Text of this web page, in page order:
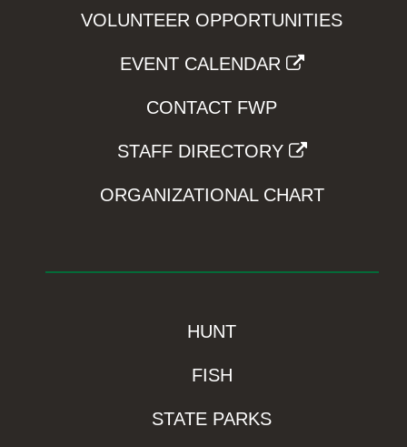
VOLUNTEER OPPORTUNITIES
EVENT CALENDAR
CONTACT FWP
STAFF DIRECTORY
ORGANIZATIONAL CHART
HUNT
FISH
STATE PARKS